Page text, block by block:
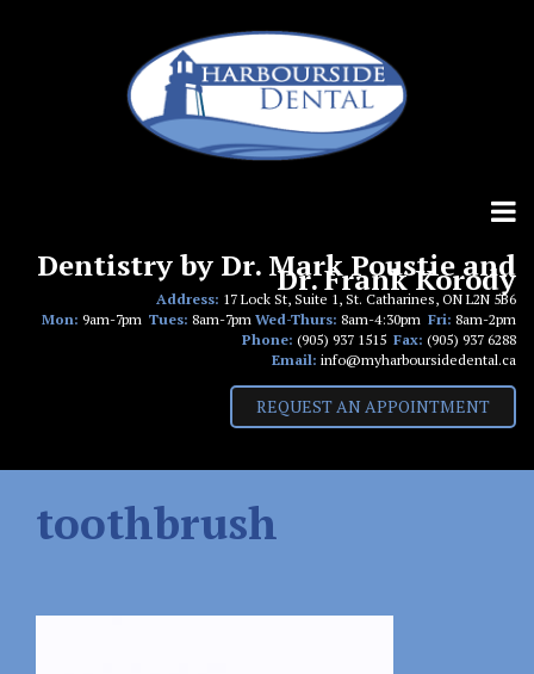
Dentistry by Dr. Mark Poustie and
Dr. Frank Korody
Address: 17 Lock St, Suite 1, St. Catharines, ON L2N 5B6
Mon: 9am-7pm Tues: 8am-7pm Wed-Thurs: 8am-4:30pm Fri: 8am-2pm
Phone: (905) 937 1515 Fax: (905) 937 6288
Email: info@myharboursidedental.ca
REQUEST AN APPOINTMENT
toothbrush